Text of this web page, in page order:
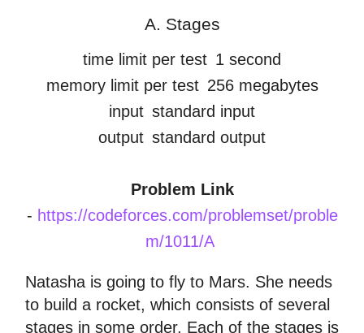
A. Stages
time limit per test 1 second
memory limit per test 256 megabytes
input standard input
output standard output
Problem Link
- https://codeforces.com/problemset/proble
m/1011/A
Natasha is going to fly to Mars. She needs
to build a rocket, which consists of several
stages in some order. Each of the stages is